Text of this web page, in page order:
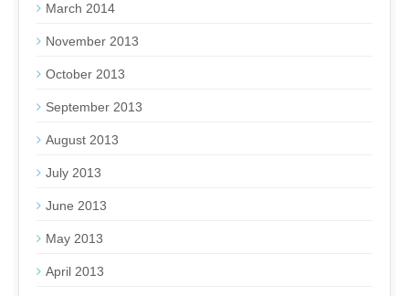
March 2014
November 2013
October 2013
September 2013
August 2013
July 2013
June 2013
May 2013
April 2013